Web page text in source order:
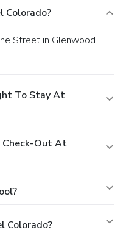
Colorado?
To Stay At
Check-Out At
Colorado?